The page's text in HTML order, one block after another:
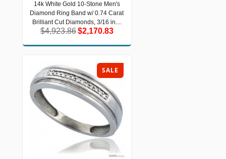
14k White Gold 10-Stone Men's
Diamond Ring Band w/ 0.74 Carat
Brilliant Cut Diamonds, 3/16 in....
$4,923.86$2,170.83
14k White Gold 10-Stone Men's
Diamond Ring Band w/ 0.74 Carat
Brilliant Cut Diamonds, 3/16 in....
$4,923.86$2,170.83
SALE